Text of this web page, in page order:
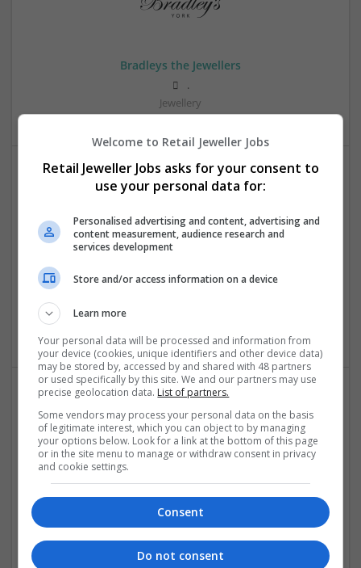
Bradleys the Jewellers
.
Jewellery
Luxury | Womenswear | Jewellery | Menswear | Retail |
Aberdeen,
Jewellery | Retail
Welcome to Retail Jeweller Jobs
Retail Jeweller Jobs asks for your consent to
use your personal data for:
Personalised advertising and content, advertising and
content measurement, audience research and
services development
Store and/or access information on a device
Learn more
Your personal data will be processed and information from
your device (cookies, unique identifiers and other device data)
may be stored by, accessed by and shared with 48 partners
or used specifically by this site. We and our partners may use
precise geolocation data. List of partners.
Some vendors may process your personal data on the basis
of legitimate interest, which you can object to by managing
your options below. Look for a link at the bottom of this page
or in the site menu to manage or withdraw consent in privacy
and cookie settings.
Consent
Do not consent